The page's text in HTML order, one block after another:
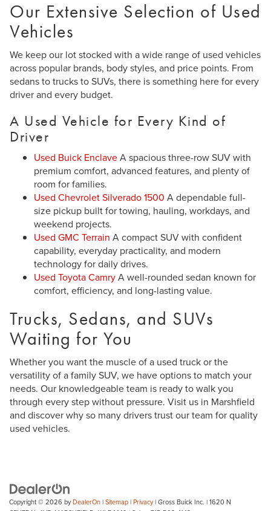
Our Extensive Selection of Used
Vehicles
We keep our lot stocked with a wide range of used vehicles
across popular brands, body styles, and price points. From
sedans to trucks to SUVs, there is something here for every
driver and every budget.
A Used Vehicle for Every Kind of
Driver
Used Buick EnclaveA spacious three-row SUV with
premium comfort, advanced features, and plenty of
room for families.
Used Chevrolet Silverado 1500 A dependable full-
size pickup built for towing, hauling, workdays, and
weekend projects.
Used GMC Terrain A compact SUV with confident
capability, everyday practicality, and modern
technology for daily drives.
Used Toyota CamryA well-rounded sedan known for
comfort, efficiency, and long-lasting value.
Trucks, Sedans, and SUVs
Waiting for You
Whether you want the muscle of a used truck or the
versatility of a family SUV, we have options to match your
needs. Our knowledgeable team is ready to walk you
through every step without pressure. Visit us in Marshfield
and discover why so many drivers trust our team for quality
used vehicles.
Copyright © 2026 byDealerOn|Sitemap|Privacy| Gross Buick Inc. |1620 N